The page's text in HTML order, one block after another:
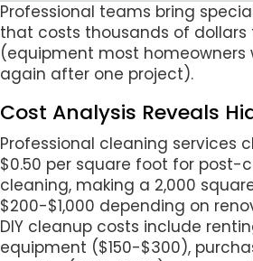
Professional teams bring
that costs thousands of dollars
(equipment most homeowners
again after one project).
Cost Analysis Reveals
Professional cleaning services
$0.50 per square foot for post-
cleaning, making a 2,000
$200-$1,000 depending on
DIY cleanup costs include
equipment ($150-$300),